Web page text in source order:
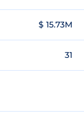
$ 15.73M
31